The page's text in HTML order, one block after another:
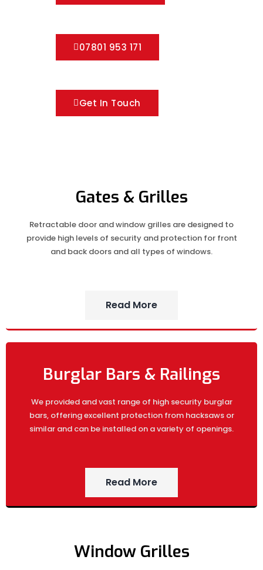
07801 953 171
Get In Touch
Gates & Grilles
Retractable door and window grilles are designed to
provide high levels of security and protection for front
and back doors and all types of windows.
Read More
Burglar Bars & Railings
We provided and vast range of high security burglar
bars, offering excellent protection from hacksaws or
similar and can be installed on a variety of openings.
Read More
Window Grilles